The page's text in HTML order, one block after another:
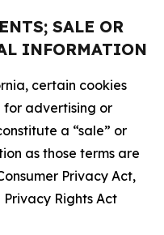
SALE OR
INFORMATION
certain cookies
for advertising or
a “sale” or
as those terms are
Privacy Act,
Rights Act